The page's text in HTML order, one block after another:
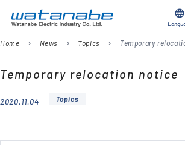
Case Studies
language
Home chevron_right News chevron_right Topics chevron_right Temporary
Temporary relocation notice
2020.11.04 Topics